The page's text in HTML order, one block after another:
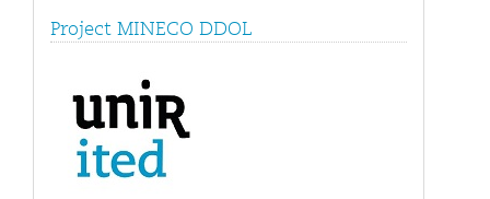
Project MINECO DDOL